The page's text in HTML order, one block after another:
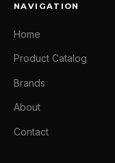
NAVIGATION
Home
Product Catalog
Brands
About
Contact